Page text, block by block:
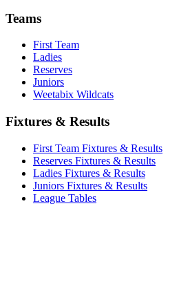
Teams
First Team
Ladies
Reserves
Juniors
Weetabix Wildcats
Fixtures & Results
First Team Fixtures & Results
Reserves Fixtures & Results
Ladies Fixtures & Results
Juniors Fixtures & Results
League Tables